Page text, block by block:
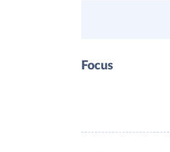
Focus